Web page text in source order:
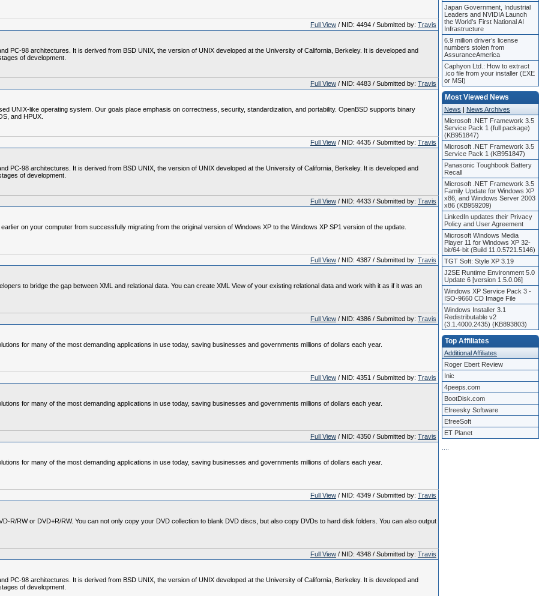
Full View / NID: 4494 / Submitted by: Travis
PC-98 architectures. It is derived from BSD UNIX, the version of UNIX developed at the University of California, Berkeley. It is developed and
of development.
Full View / NID: 4483 / Submitted by: Travis
UNIX-like operating system. Our goals place emphasis on correctness, security, standardization, and portability. OpenBSD supports binary
and HPUX.
Full View / NID: 4435 / Submitted by: Travis
PC-98 architectures. It is derived from BSD UNIX, the version of UNIX developed at the University of California, Berkeley. It is developed and
of development.
Full View / NID: 4433 / Submitted by: Travis
on your computer from successfully migrating from the original version of Windows XP to the Windows XP SP1 version of the update.
Full View / NID: 4387 / Submitted by: Travis
to bridge the gap between XML and relational data. You can create XML View of your existing relational data and work with it as if it was an
Full View / NID: 4386 / Submitted by: Travis
for many of the most demanding applications in use today, saving businesses and governments millions of dollars each year.
Full View / NID: 4351 / Submitted by: Travis
for many of the most demanding applications in use today, saving businesses and governments millions of dollars each year.
Full View / NID: 4350 / Submitted by: Travis
for many of the most demanding applications in use today, saving businesses and governments millions of dollars each year.
Full View / NID: 4349 / Submitted by: Travis
R/RW or DVD+R/RW. You can not only copy your DVD collection to blank DVD discs, but also copy DVDs to hard disk folders. You can also output
Full View / NID: 4348 / Submitted by: Travis
PC-98 architectures. It is derived from BSD UNIX, the version of UNIX developed at the University of California, Berkeley. It is developed and
of development.
Japan Government, Industrial
Leaders and NVIDIA Launch
the World’s First National AI
Infrastructure
6.9 million driver’s license
numbers stolen from
AssuranceAmerica
Caphyon Ltd.: How to extract
.ico file from your installer (EXE
or MSI)
Most Viewed News
News | News Archives
Microsoft .NET Framework 3.5
Service Pack 1 (full package)
(KB951847)
Microsoft .NET Framework 3.5
Service Pack 1 (KB951847)
Panasonic Toughbook Battery
Recall
Microsoft .NET Framework 3.5
Family Update for Windows XP
x86, and Windows Server 2003
x86 (KB959209)
LinkedIn updates their Privacy
Policy and User Agreement
Microsoft Windows Media
Player 11 for Windows XP 32-
bit/64-bit (Build 11.0.5721.5146)
TGT Soft: Style XP 3.19
J2SE Runtime Environment 5.0
Update 6 [version 1.5.0.06]
Windows XP Service Pack 3 -
ISO-9660 CD Image File
Windows Installer 3.1
Redistributable v2
(3.1.4000.2435) (KB893803)
Top Affiliates
Additional Affiliates
Roger Ebert Review
Inic
4peeps.com
BootDisk.com
Efreesky Software
EfreeSoft
ET Planet